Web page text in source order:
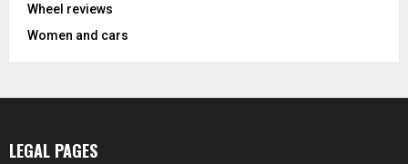
Wheel reviews
Women and cars
LEGAL PAGES